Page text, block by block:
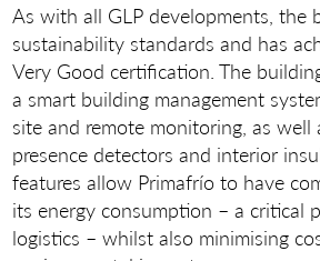
As with all GLP developments, the
sustainability standards and has
Very Good certification. The
a smart building management
site and remote monitoring, as well
presence detectors and interior
features allow Primafrío to have
its energy consumption – a critical
logistics – whilst also minimising